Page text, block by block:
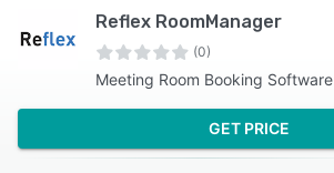
Reflex RoomManager
(0)
Meeting Room Booking Software
GET PRICE